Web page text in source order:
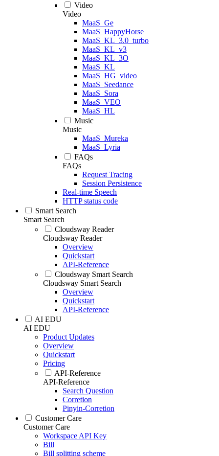
Video
Video
MaaS_Ge
MaaS_HappyHorse
MaaS_KL_3.0_turbo
MaaS_KL_v3
MaaS_KL_3O
MaaS_KL
MaaS_HG_video
MaaS_Seedance
MaaS_Sora
MaaS_VEO
MaaS_HL
Music
Music
MaaS_Mureka
MaaS_Lyria
FAQs
FAQs
Request Tracing
Session Persistence
Real-time Speech
HTTP status code
Smart Search
Smart Search
Cloudsway Reader
Cloudsway Reader
Overview
Quickstart
API-Reference
Cloudsway Smart Search
Cloudsway Smart Search
Overview
Quickstart
API-Reference
AI EDU
AI EDU
Product Updates
Overview
Quickstart
Pricing
API-Reference
API-Reference
Search Question
Corretion
Pinyin-Corretion
Customer Care
Customer Care
Workspace API Key
Bill
Bill splitting scheme